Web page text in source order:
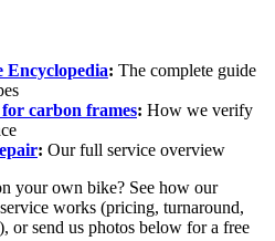
Encyclopedia: The complete guide
carbon frames: How we verify
: Our full service overview
your own bike? See how our
works (pricing, turnaround,
or send us photos below for a free